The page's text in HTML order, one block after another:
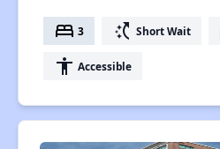
bed 3 switch_access_shortcut Short Wait
accessibility Accessible